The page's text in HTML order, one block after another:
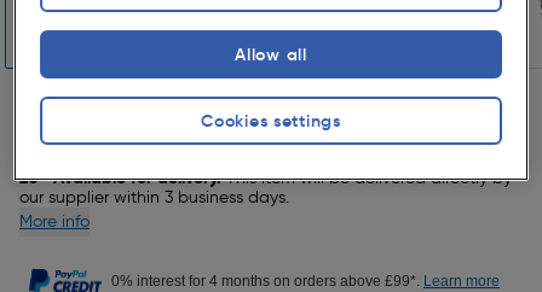
Slide 1 of 7
£142.99
Delivery
20+ Available for delivery.This item will be delivered directly by
our supplier within 3 business days.
More info
0% interest for 4 months on orders above £99*. Learn more
Cookies settings
Allow all